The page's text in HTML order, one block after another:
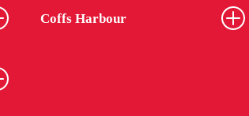
Coffs Harbour